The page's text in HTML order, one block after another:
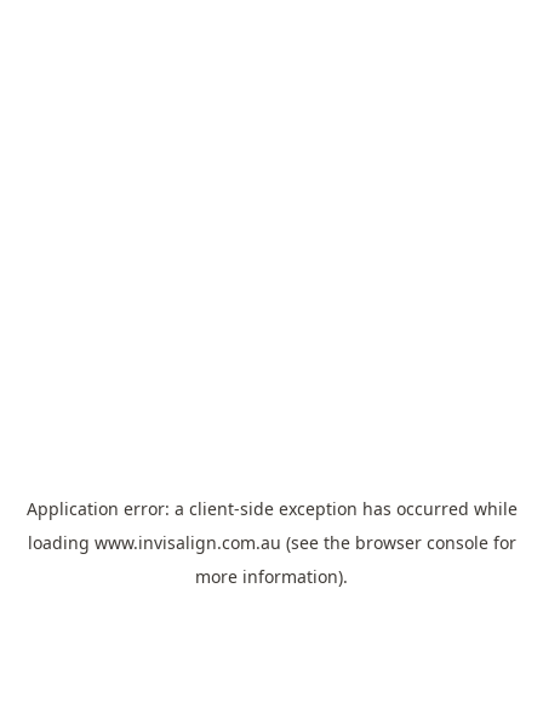
Application error: a client-side exception has occurred while
loading www.invisalign.com.au (see the browser consolefor
more information).